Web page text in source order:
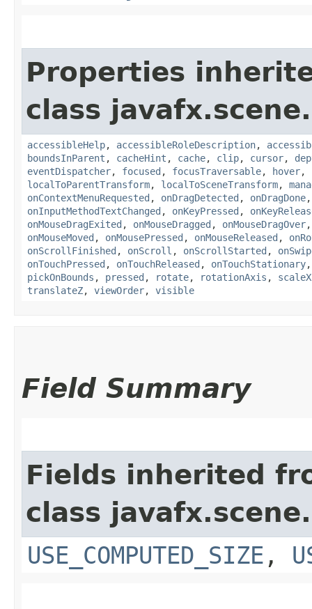
Properties
class javafx.scene.
accessibleHelp, accessibleRoleDescription,
boundsInParent , cacheHint , cache, clip, cursor,
eventDispatcher, focused , focusTraversable, hover,
localToParentTransform, localToSceneTransform,
onContextMenuRequested , onDragDetected , onDragDone
onInputMethodTextChanged , onKeyPressed ,
onMouseDragExited , onMouseDragged , onMouseDragOver
onMouseMoved , onMousePressed , onMouseReleased ,
onScrollFinished , onScroll , onScrollStarted ,
onTouchPressed , onTouchReleased , onTouchStationary
pickOnBounds , pressed , rotate, rotationAxis , scaleX
translateZ, viewOrder, visible
Field Summary
Fields inherited
class
USE_COMPUTED_SIZE ,